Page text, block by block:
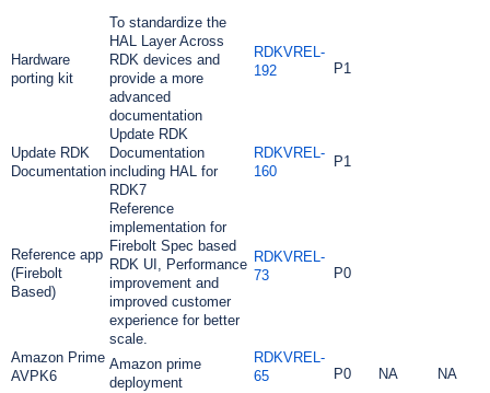
Hardware
porting kit
To standardize the
HAL Layer Across
RDK devices and
provide a more
advanced
documentation
RDKVREL-
192
P1
Update RDK
Documentation
Update RDK
Documentation
including HAL for
RDK7
RDKVREL-
160
P1
Reference app
(Firebolt
Based)
Reference
implementation for
Firebolt Spec based
RDK UI, Performance
improvement and
improved customer
experience for better
scale.
RDKVREL-
73
P0
Amazon Prime
AVPK6
Amazon prime
deployment
RDKVREL-
65
P0 NA NA